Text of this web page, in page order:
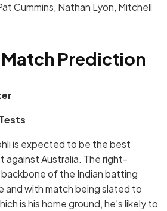
Cummins, Nathan Lyon, Mitchell
Match Prediction
is expected to be the best
against Australia. The right-
of the Indian batting
and with match being slated to
is his home ground, he’s likely to